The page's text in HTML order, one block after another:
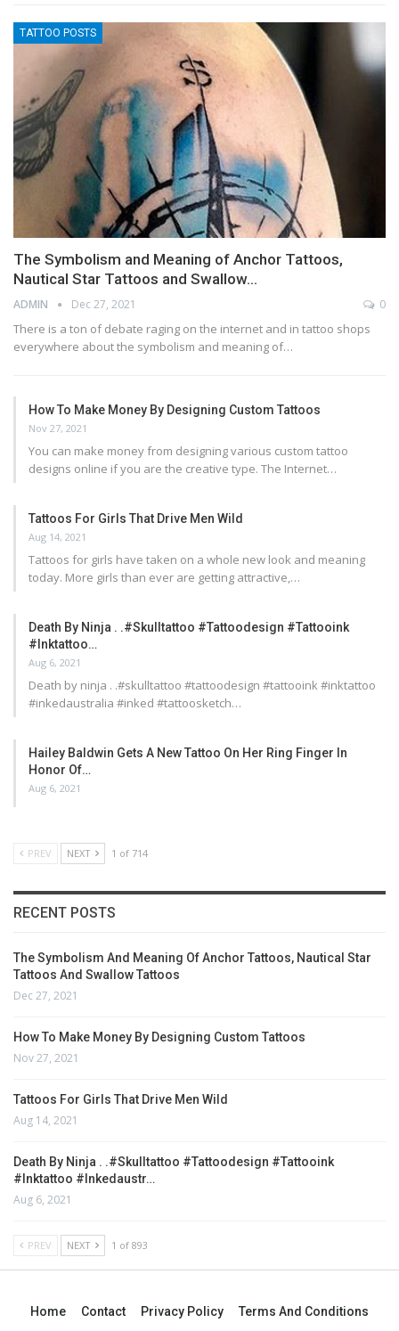
TATTOO POSTS
The Symbolism and Meaning of Anchor Tattoos,
Nautical Star Tattoos and Swallow…
ADMIN Dec 27, 2021 0
There is a ton of debate raging on the internet and in tattoo shops
everywhere about the symbolism and meaning of…
How To Make Money By Designing Custom Tattoos
Nov 27, 2021
You can make money from designing various custom tattoo
designs online if you are the creative type. The Internet…
Tattoos For Girls That Drive Men Wild
Aug 14, 2021
Tattoos for girls have taken on a whole new look and meaning
today. More girls than ever are getting attractive,…
Death By Ninja . .#skulltattoo #tattoodesign #tattooink
#inktattoo…
Aug 6, 2021
Death by ninja . .#skulltattoo #tattoodesign #tattooink #inktattoo
#inkedaustralia #inked #tattoosketch…
Hailey Baldwin Gets A New Tattoo On Her Ring Finger In
Honor Of…
Aug 6, 2021
PREV NEXT 1 of 714
RECENT POSTS
The Symbolism And Meaning Of Anchor Tattoos, Nautical Star
Tattoos And Swallow Tattoos
Dec 27, 2021
How To Make Money By Designing Custom Tattoos
Nov 27, 2021
Tattoos For Girls That Drive Men Wild
Aug 14, 2021
Death By Ninja . .#skulltattoo #tattoodesign #tattooink
#inktattoo #inkedaustr…
Aug 6, 2021
PREV NEXT 1 of 893
Home Contact Privacy Policy Terms And Conditions